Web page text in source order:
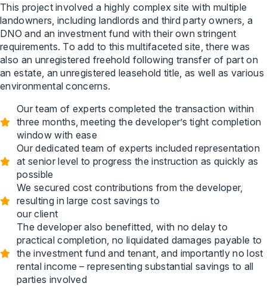
This project involved a highly complex site with multiple
landowners, including landlords and third party owners, a
DNO and an investment fund with their own stringent
requirements. To add to this multifaceted site, there was
also an unregistered freehold following transfer of part on
an estate, an unregistered leasehold title, as well as various
environmental concerns.
Our team of experts completed the transaction within
three months, meeting the developer’s tight completion
window with ease
Our dedicated team of experts included representation
at senior level to progress the instruction as quickly as
possible
We secured cost contributions from the developer,
resulting in large cost savings to
our client
The developer also benefitted, with no delay to
practical completion, no liquidated damages payable to
the investment fund and tenant, and importantly no lost
rental income – representing substantial savings to all
parties involved